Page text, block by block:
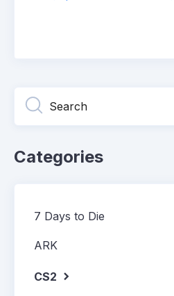
Categories
7 Days to Die
ARK
CS2